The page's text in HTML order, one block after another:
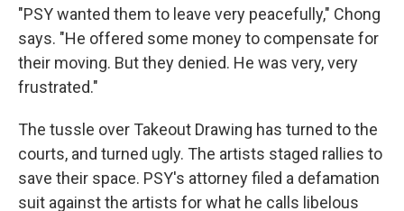
"PSY wanted them to leave very peacefully," Chong
says. "He offered some money to compensate for
their moving. But they denied. He was very, very
frustrated."
The tussle over Takeout Drawing has turned to the
courts, and turned ugly. The artists staged rallies to
save their space. PSY's attorney filed a defamation
suit against the artists for what he calls libelous